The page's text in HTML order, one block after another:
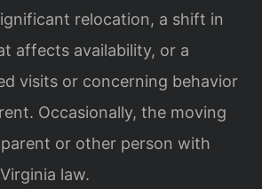
relocation, a shift in
affects availability, or a
visits or concerning behavior
Occasionally, the moving
or other person with
law.